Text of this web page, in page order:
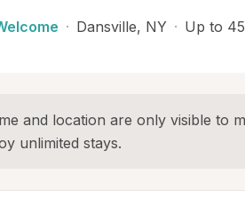
· Dansville, NY · Up to
and location are only visible to
unlimited stays.